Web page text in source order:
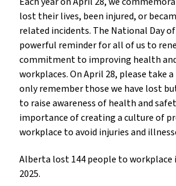
lost their lives, been injured, or
related incidents. The National Day
powerful reminder for all of us to
commitment to improving health
workplaces. On April 28, please take
only remember those we have lost
to raise awareness of health and
importance of creating a culture of
workplace to avoid injuries and
Alberta lost 144 people to workplace
2025.